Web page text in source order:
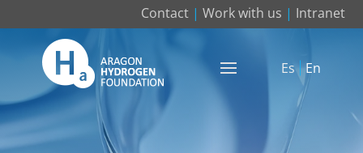
Contact| Work with us | Intranet
Es En